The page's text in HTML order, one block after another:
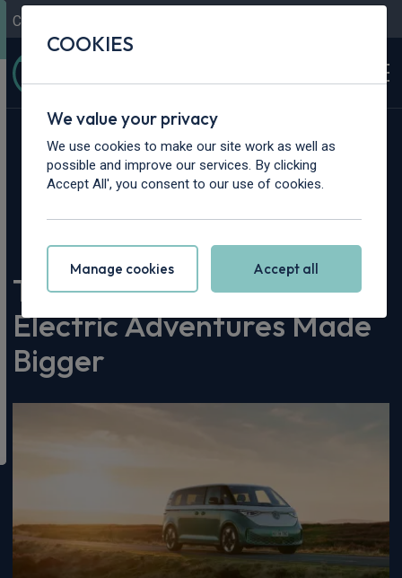
Contact Us
Home > Content Hub > Vehicle Reviews & News >
The Volkswagen ID. Buzz: Electric Adventures Made Bigger
The Volkswagen ID. Buzz:
Electric Adventures Made
Bigger
COOKIES
We value your privacy
We use cookies to make our site work as well as
possible and improve our services. By clicking
Accept All', you consent to our use of cookies.
Manage cookies Accept all